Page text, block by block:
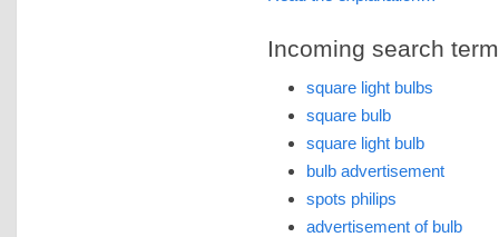
Incoming search
square light bulbs
square bulb
square light bulb
bulb advertisement
spots philips
advertisement of bulb